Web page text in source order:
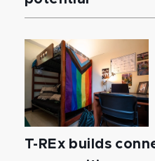
T-REx builds